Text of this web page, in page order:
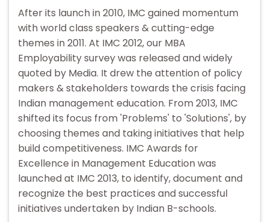
After its launch in 2010, IMC gained momentum
with world class speakers & cutting-edge
themes in 2011. At IMC 2012, our MBA
Employability survey was released and widely
quoted by Media. It drew the attention of policy
makers & stakeholders towards the crisis facing
Indian management education. From 2013, IMC
shifted its focus from 'Problems' to 'Solutions', by
choosing themes and taking initiatives that help
build competitiveness. IMC Awards for
Excellence in Management Education was
launched at IMC 2013, to identify, document and
recognize the best practices and successful
initiatives undertaken by Indian B-schools.